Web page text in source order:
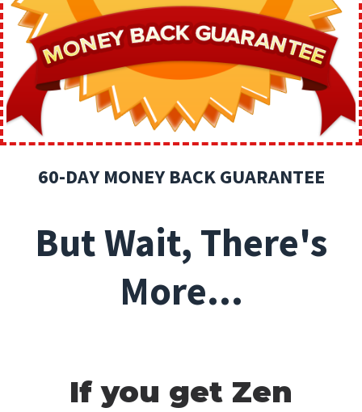
60-DAY MONEY BACK GUARANTEE
But Wait, There's
More...
If you get Zen